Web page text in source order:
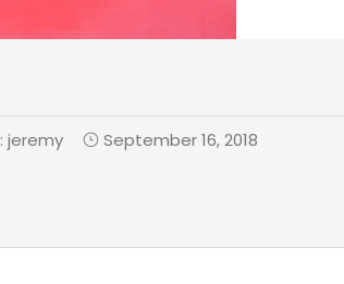
jeremy September 16, 2018